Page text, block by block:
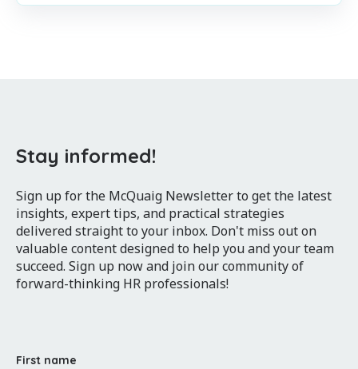
Stay informed!
Sign up for the McQuaig Newsletter to get the latest
insights, expert tips, and practical strategies
delivered straight to your inbox. Don't miss out on
valuable content designed to help you and your team
succeed. Sign up now and join our community of
forward-thinking HR professionals!
First name